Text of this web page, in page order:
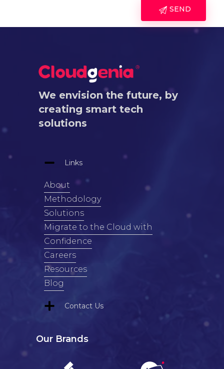
We envision the future, by
creating smart tech
solutions
Links
About
Methodology
Solutions
Migrate to the Cloud with
Confidence
Careers
Resources
Blog
Contact Us
Our Brands